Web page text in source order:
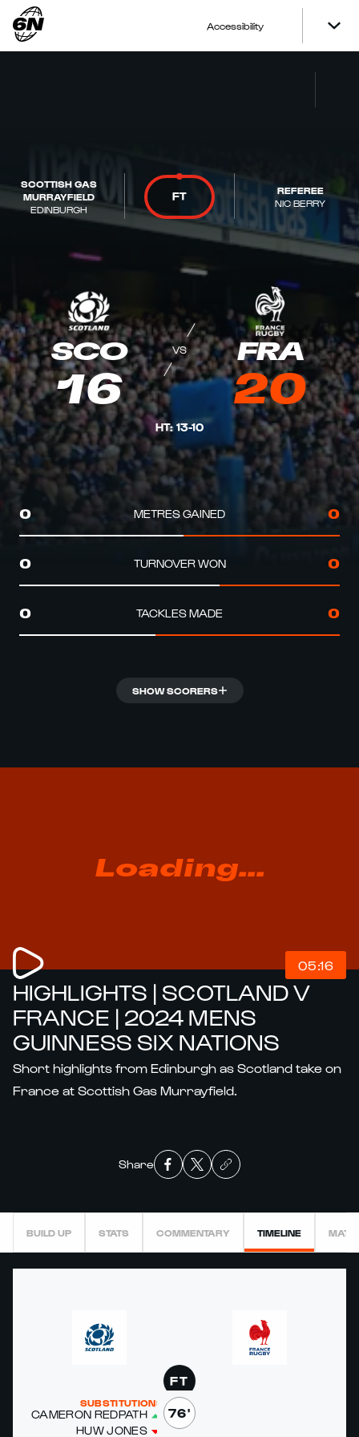
Accessibility
SCOTTISH GAS
MURRAYFIELD
EDINBURGH
FT
REFEREE
NIC BERRY
SCO
16
VS FRA
20
HT: 13-10
0 METRES GAINED 0
0 TURNOVER WON 0
0 TACKLES MADE 0
SHOW SCORERS
Loading...
05:16
HIGHLIGHTS | SCOTLAND V
FRANCE | 2024 MENS
GUINNESS SIX NATIONS
Short highlights from Edinburgh as Scotland take on
France at Scottish Gas Murrayfield.
Share
BUILD UP STATS COMMENTARY TIMELINE
FT
76'
SUBSTITUTIONS
CAMERON RED­PATH
HUW JONES